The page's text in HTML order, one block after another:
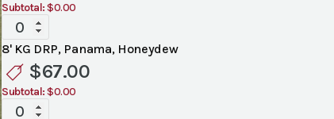
Subtotal:$0.00
Specialty
Panama
Honeydew
Linen
quantity
8' KG DRP, Panama, Honeydew
$67.00
Subtotal:$0.00
Specialty